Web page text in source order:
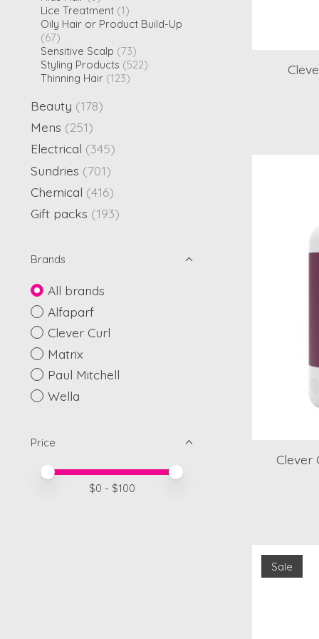
Lice Treatment (1)
Oily Hair or Product Build-Up
(67)
Sensitive Scalp (73)
Styling Products (522)
Thinning Hair (123)
Beauty (178)
Mens (251)
Electrical (345)
Sundries (701)
Chemical (416)
Gift packs (193)
Brands
All brands
Alfaparf
Clever Curl
Matrix
Paul Mitchell
Wella
Price
Price minimum value
Price maximum value
$0 - $100
Clever
Sale